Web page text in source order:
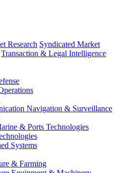
Research Syndicated Market
Transaction & Legal Intelligence
Navigation & Surveillance
& Ports Technologies
Systems
& Farming